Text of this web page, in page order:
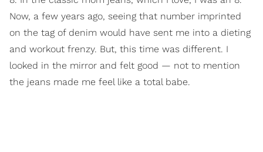
Now, a few years ago, seeing that number imprinted
on the tag of denim would have sent me into a dieting
and workout frenzy. But, this time was different. I
looked in the mirror and felt good — not to mention
the jeans made me feel like a total babe.